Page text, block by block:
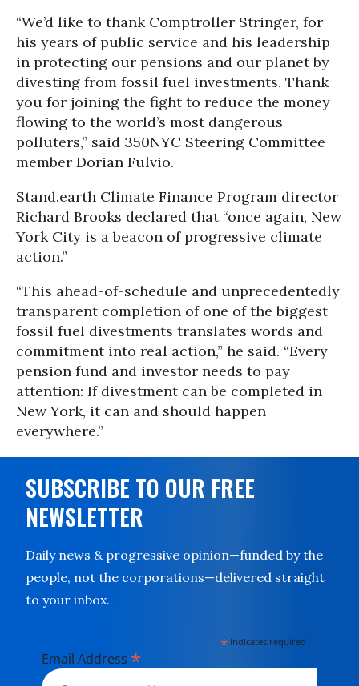
“We’d like to thank Comptroller Stringer, for
his years of public service and his leadership
in protecting our pensions and our planet by
divesting from fossil fuel investments. Thank
you for joining the fight to reduce the money
flowing to the world’s most dangerous
polluters,” said 350NYC Steering Committee
member Dorian Fulvio.
Stand.earth Climate Finance Program director
Richard Brooks declared that “once again, New
York City is a beacon of progressive climate
action.”
“This ahead-of-schedule and unprecedentedly
transparent completion of one of the biggest
fossil fuel divestments translates words and
commitment into real action,” he said. “Every
pension fund and investor needs to pay
attention: If divestment can be completed in
New York, it can and should happen
everywhere.”
SUBSCRIBE TO OUR FREE
NEWSLETTER
Daily news & progressive opinion—funded by the
people, not the corporations—delivered straight
to your inbox.
* indicates required
Email Address *